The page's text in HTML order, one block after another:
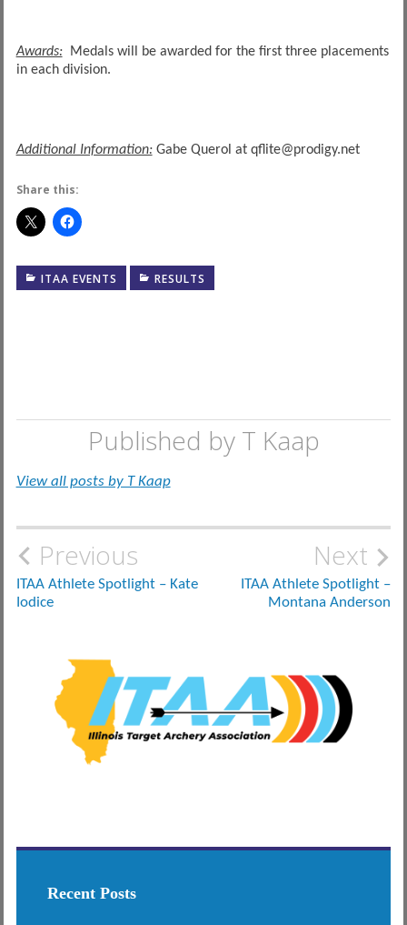
Awards:Medals will be awarded for the first three placements
in each division.
Additional Information:Gabe Querol at qflite@prodigy.net
Share this:
ITAA EVENTS RESULTS
Published by T Kaap
View all posts by T Kaap
Post
navigation
Previous
ITAA Athlete Spotlight – Kate
Iodice
Next
ITAA Athlete Spotlight –
Montana Anderson
Recent Posts